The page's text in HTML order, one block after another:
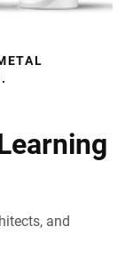
and